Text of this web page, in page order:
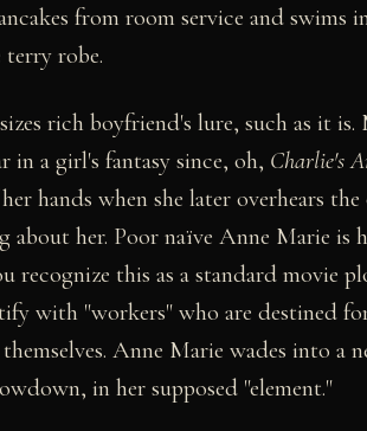
from room service and swims
robe.
rich boyfriend's lure, such as it
in a girl's fantasy since, oh, Charlie's
hands when she later overhears
about her. Poor naïve Anne Marie is
recognize this as a standard movie
with "workers" who are destined
Anne Marie wades into a
in her supposed "element."